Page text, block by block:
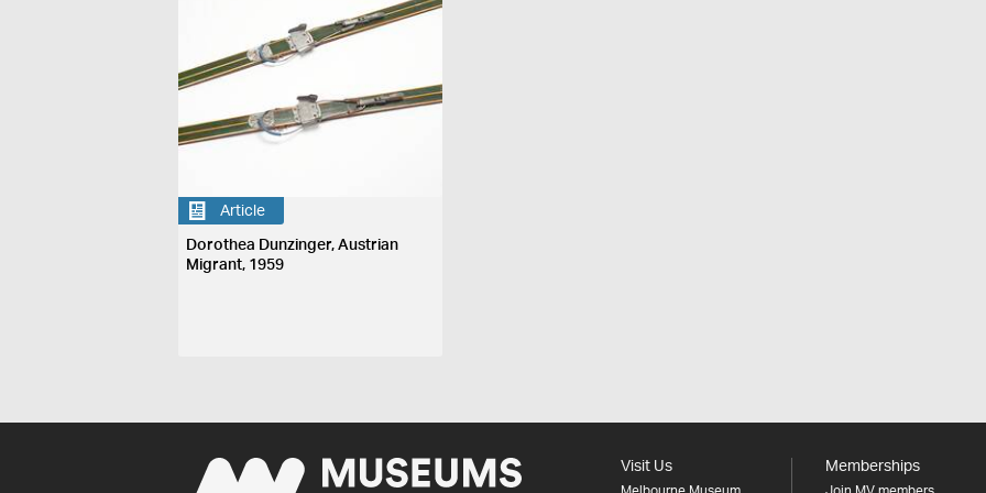
Article
Dorothea Dunzinger, Austrian
Migrant, 1959
Visit Us Memberships